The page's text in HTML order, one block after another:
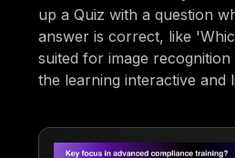
up a Quiz with a question
answer is correct, like
suited for image
the learning interactive and